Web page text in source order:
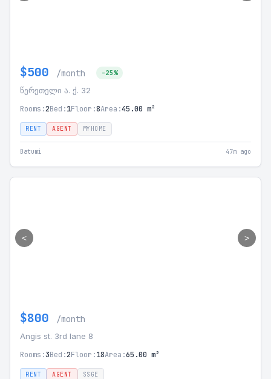
$500 /month -25%
წერეთელი ა. ქ. 32
Rooms:2Bed:1Floor:8Area:45.00 m²
RENT AGENT MYHOME
Batumi 47m ago
< >
$800 /month
Angis st. 3rd lane 8
Rooms:3Bed:2Floor:18Area:65.00 m²
RENT AGENT SSGE